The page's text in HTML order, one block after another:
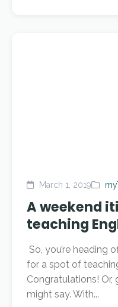
March 1, 2019
A weekend
teaching
So, you’re heading
for a spot of
Congratulations! Or,
might say. With...